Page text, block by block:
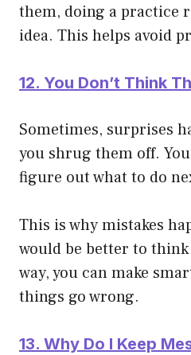
them, doing a practice
idea. This helps avoid
12. You Don’t Think
Sometimes, surprises
you shrug them off.
figure out what to do
This is why mistakes
would be better to
way, you can make
things go wrong.
13. Why Do I Keep